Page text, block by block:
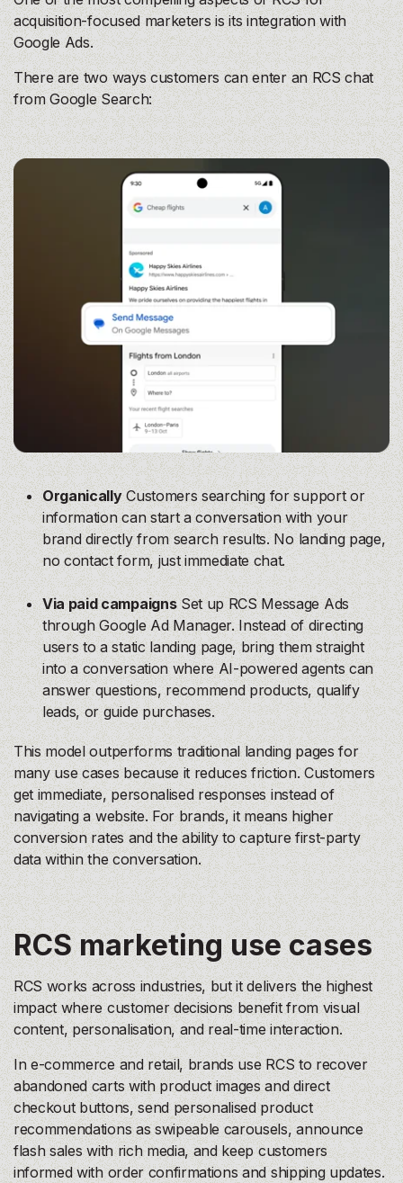
acquisition-focused marketers is its integration with
Google Ads.
There are two ways customers can enter an RCS chat
from Google Search:
OrganicallyCustomers searching for support or
information can start a conversation with your
brand directly from search results. No landing page,
no contact form, just immediate chat.
Via paid campaignsSet up RCS Message Ads
through Google Ad Manager. Instead of directing
users to a static landing page, bring them straight
into a conversation where AI-powered agents can
answer questions, recommend products, qualify
leads, or guide purchases.
This model outperforms traditional landing pages for
many use cases because it reduces friction. Customers
get immediate, personalised responses instead of
navigating a website. For brands, it means higher
conversion rates and the ability to capture first-party
data within the conversation.
RCS marketing use cases
RCS works across industries, but it delivers the highest
impact where customer decisions benefit from visual
content, personalisation, and real-time interaction.
In e-commerce and retail, brands use RCS to recover
abandoned carts with product images and direct
checkout buttons, send personalised product
recommendations as swipeable carousels, announce
flash sales with rich media, and keep customers
informed with order confirmations and shipping updates.